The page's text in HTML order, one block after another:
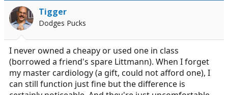
Tigger
Dodges Pucks
I never owned a cheapy or used one in class
(borrowed a friend's spare Littmann). When I forget
my master cardiology (a gift, could not afford one), I
can still function just fine but the difference is